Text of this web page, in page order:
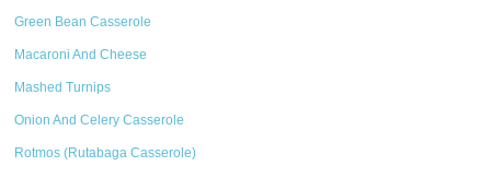
Green Bean Casserole
Macaroni And Cheese
Mashed Turnips
Onion And Celery Casserole
Rotmos (Rutabaga Casserole)